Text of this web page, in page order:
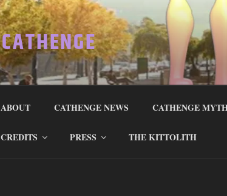
CATHENGE
ABOUT CATHENGE NEWS CATHENGE
CREDITS PRESS THE KITTOLITH